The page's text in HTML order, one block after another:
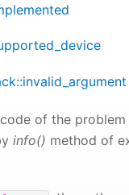
code of the problem
info() method of